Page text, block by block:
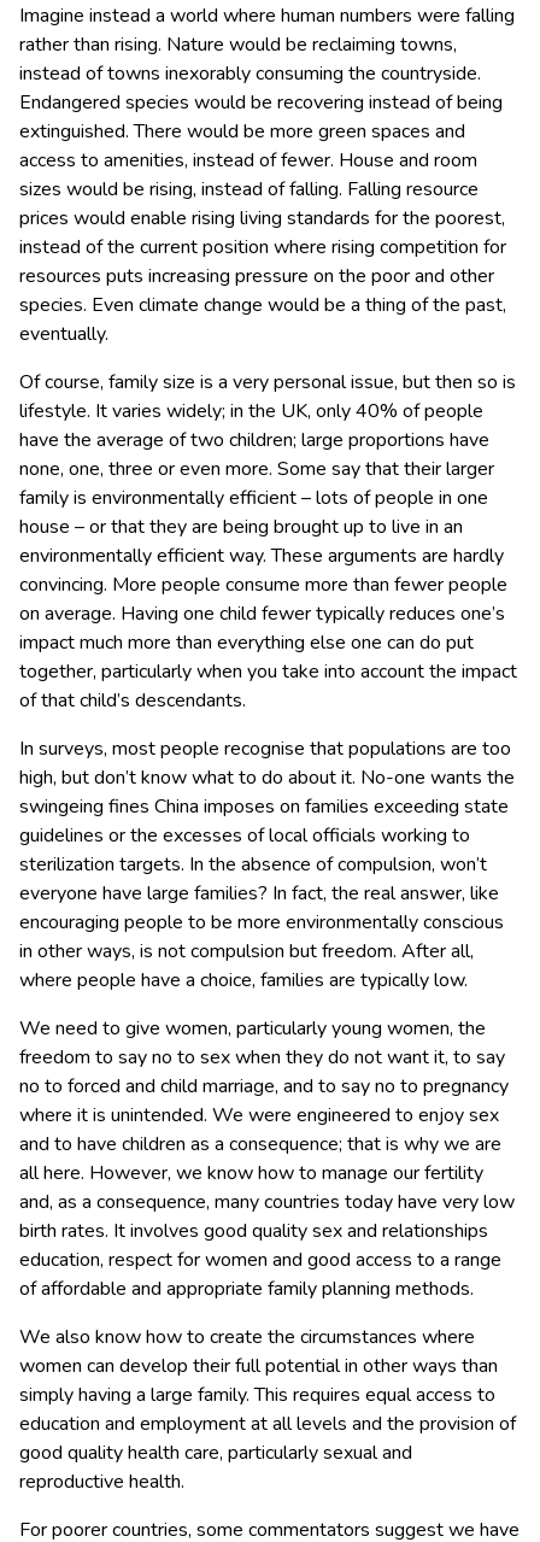
Imagine instead a world where human numbers were falling
rather than rising. Nature would be reclaiming towns,
instead of towns inexorably consuming the countryside.
Endangered species would be recovering instead of being
extinguished. There would be more green spaces and
access to amenities, instead of fewer. House and room
sizes would be rising, instead of falling. Falling resource
prices would enable rising living standards for the poorest,
instead of the current position where rising competition for
resources puts increasing pressure on the poor and other
species. Even climate change would be a thing of the past,
eventually.
Of course, family size is a very personal issue, but then so is
lifestyle. It varies widely; in the UK, only 40% of people
have the average of two children; large proportions have
none, one, three or even more. Some say that their larger
family is environmentally efficient – lots of people in one
house – or that they are being brought up to live in an
environmentally efficient way. These arguments are hardly
convincing. More people consume more than fewer people
on average. Having one child fewer typically reduces one’s
impact much more than everything else one can do put
together, particularly when you take into account the impact
of that child’s descendants.
In surveys, most people recognise that populations are too
high, but don’t know what to do about it. No-one wants the
swingeing fines China imposes on families exceeding state
guidelines or the excesses of local officials working to
sterilization targets. In the absence of compulsion, won’t
everyone have large families? In fact, the real answer, like
encouraging people to be more environmentally conscious
in other ways, is not compulsion but freedom. After all,
where people have a choice, families are typically low.
We need to give women, particularly young women, the
freedom to say no to sex when they do not want it, to say
no to forced and child marriage, and to say no to pregnancy
where it is unintended. We were engineered to enjoy sex
and to have children as a consequence; that is why we are
all here. However, we know how to manage our fertility
and, as a consequence, many countries today have very low
birth rates. It involves good quality sex and relationships
education, respect for women and good access to a range
of affordable and appropriate family planning methods.
We also know how to create the circumstances where
women can develop their full potential in other ways than
simply having a large family. This requires equal access to
education and employment at all levels and the provision of
good quality health care, particularly sexual and
reproductive health.
For poorer countries, some commentators suggest we have